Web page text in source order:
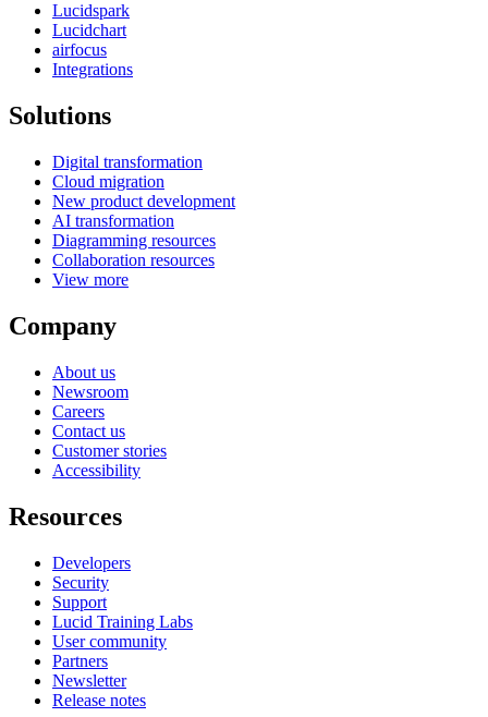
Lucidspark
Lucidchart
airfocus
Integrations
Solutions
Digital transformation
Cloud migration
New product development
AI transformation
Diagramming resources
Collaboration resources
View more
Company
About us
Newsroom
Careers
Contact us
Customer stories
Accessibility
Resources
Developers
Security
Support
Lucid Training Labs
User community
Partners
Newsletter
Release notes